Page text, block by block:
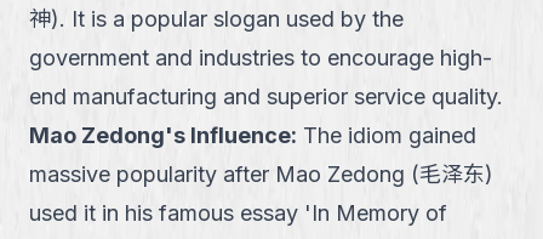
神). It is a popular slogan used by the
government and industries to encourage high-
end manufacturing and superior service quality.
Mao Zedong's Influence: The idiom gained
massive popularity after Mao Zedong (毛泽东)
used it in his famous essay 'In Memory of